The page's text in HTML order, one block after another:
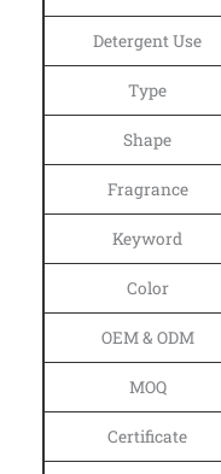
Detergent Use
Type
Shape
Fragrance
Keyword
Color
OEM & ODM
MOQ
Certificate